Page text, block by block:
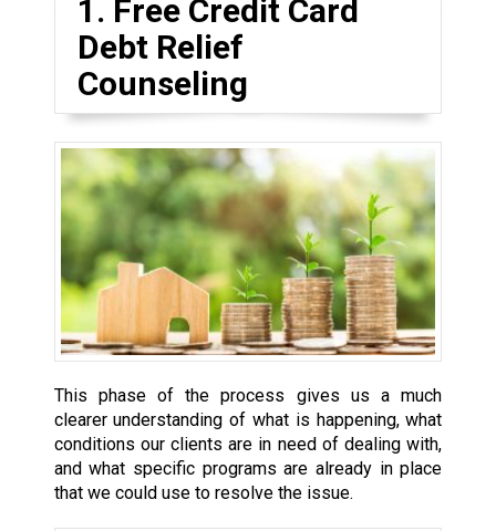
1. Free Credit Card
Debt Relief
Counseling
This phase of the process gives us a much
clearer understanding of what is happening, what
conditions our clients are in need of dealing with,
and what specific programs are already in place
that we could use to resolve the issue.